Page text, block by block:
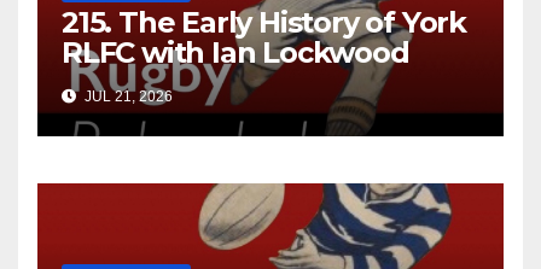
215. The Early History of York
RLFC with Ian Lockwood
JUL 21, 2026